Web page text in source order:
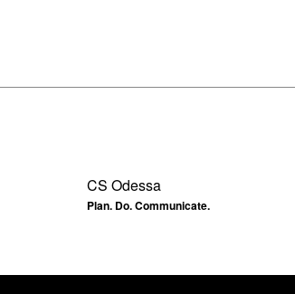
CS Odessa
Plan. Do. Communicate.